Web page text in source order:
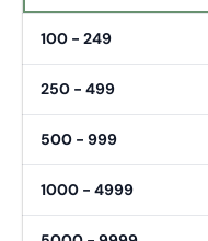
100 - 249
250 - 499
500 - 999
1000 - 4999